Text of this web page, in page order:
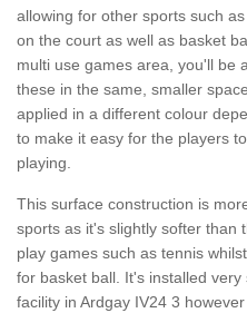
allowing for other sports such
on the court as well as basket
multi use games area, you'll be
these in the same, smaller
applied in a different colour
to make it easy for the players
playing.
This surface construction is
sports as it's slightly softer than
play games such as tennis
for basket ball. It's installed
facility in Ardgay IV24 3